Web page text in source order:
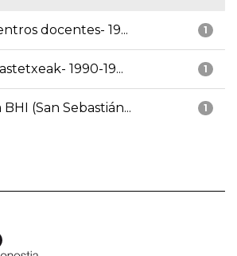
1
docentes- 19...
1
1990-19...
1
BHI (San Sebastián...